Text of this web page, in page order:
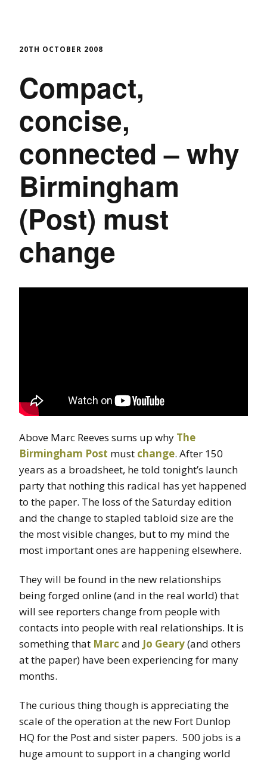
20TH OCTOBER 2008
Compact,
concise,
connected – why
Birmingham
(Post) must
change
Above Marc Reeves sums up why The
Birmingham Post must change. After 150
years as a broadsheet, he told tonight’s launch
party that nothing this radical has yet happened
to the paper. The loss of the Saturday edition
and the change to stapled tabloid size are the
the most visible changes, but to my mind the
most important ones are happening elsewhere.
They will be found in the new relationships
being forged online (and in the real world) that
will see reporters change from people with
contacts into people with real relationships. It is
something that Marc and Jo Geary(and others
at the paper) have been experiencing for many
months.
The curious thing though is appreciating the
scale of the operation at the new Fort Dunlop
HQ for the Post and sister papers. 500 jobs is a
huge amount to support in a changing world